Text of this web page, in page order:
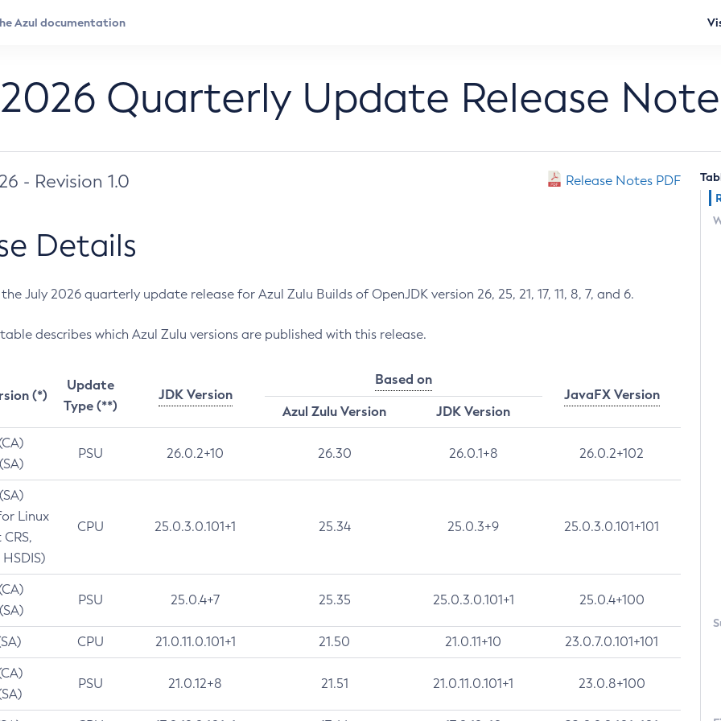
Quarterly Update Release
- Revision 1.0 Release Notes PDF
Details
July 2026 quarterly update release for Azul Zulu Builds of OpenJDK version 26, 25, 21, 17, 11, 8, 7, and 6.
describes which Azul Zulu versions are published with this release.
(*)
Update
Type (**)
JDK Version
Based on
JavaFX Version
Azul Zulu Version
JDK Version
PSU 26.0.2+10 26.30 26.0.1+8 26.0.2+102
Linux
CPU 25.0.3.0.101+1 25.34 25.0.3+9 25.0.3.0.101+101
PSU 25.0.4+7 25.35 25.0.3.0.101+1 25.0.4+100
CPU 21.0.11.0.101+1 21.50 21.0.11+10 23.0.7.0.101+101
PSU 21.0.12+8 21.51 21.0.11.0.101+1 23.0.8+100